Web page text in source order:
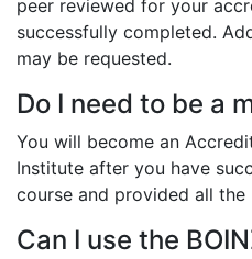
peer reviewed for your
successfully completed.
may be requested.
Do I need to be a
You will become an
Institute after you have
course and provided all
Can I use the